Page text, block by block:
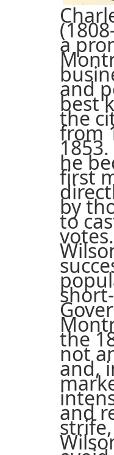
a
and
best
the
from
he
first
by
to
the
not
and,
and